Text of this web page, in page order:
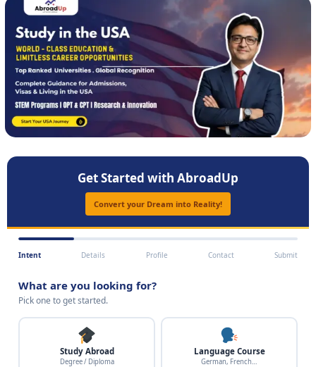
Get Started with AbroadUp
Convert your Dream into Reality!
Intent Details Profile Contact Submit
What are you looking for?
Pick one to get started.
Study Abroad
Degree / Diploma
Language Course
German, French…